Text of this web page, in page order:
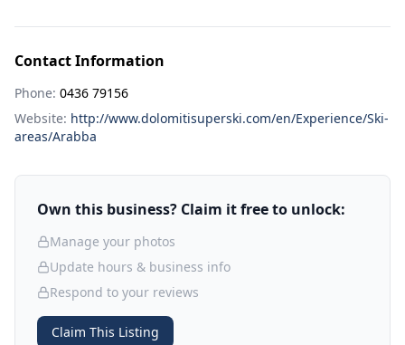
Contact Information
Phone: 0436 79156
Website: http://www.dolomitisuperski.com/en/Experience/Ski-
areas/Arabba
Own this business? Claim it free to unlock:
Manage your photos
Update hours & business info
Respond to your reviews
Claim This Listing